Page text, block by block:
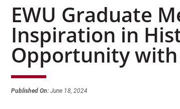
EWU Graduate
Inspiration in
Opportunity with
Published On: June 18, 2024